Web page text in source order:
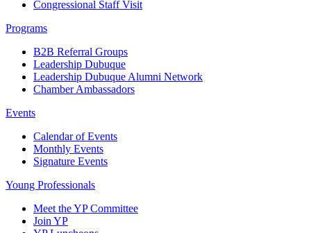
Congressional Staff Visit
Programs
B2B Referral Groups
Leadership Dubuque
Leadership Dubuque Alumni Network
Chamber Ambassadors
Events
Calendar of Events
Monthly Events
Signature Events
Young Professionals
Meet the YP Committee
Join YP